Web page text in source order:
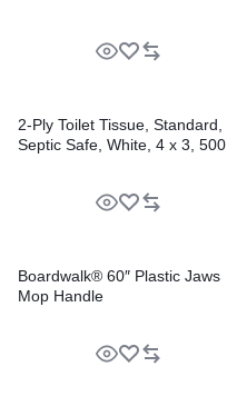
2-Ply Toilet Tissue, Standard,
Septic Safe, White, 4 x 3, 500
Boardwalk® 60″ Plastic Jaws
Mop Handle